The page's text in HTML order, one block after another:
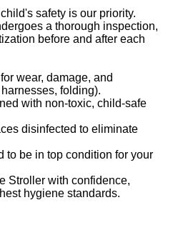
safety is our priority.
a thorough inspection,
before and after each
wear, damage, and
folding).
with non-toxic, child-safe
disinfected to eliminate
to be in top condition for your
Stroller with confidence,
hygiene standards.